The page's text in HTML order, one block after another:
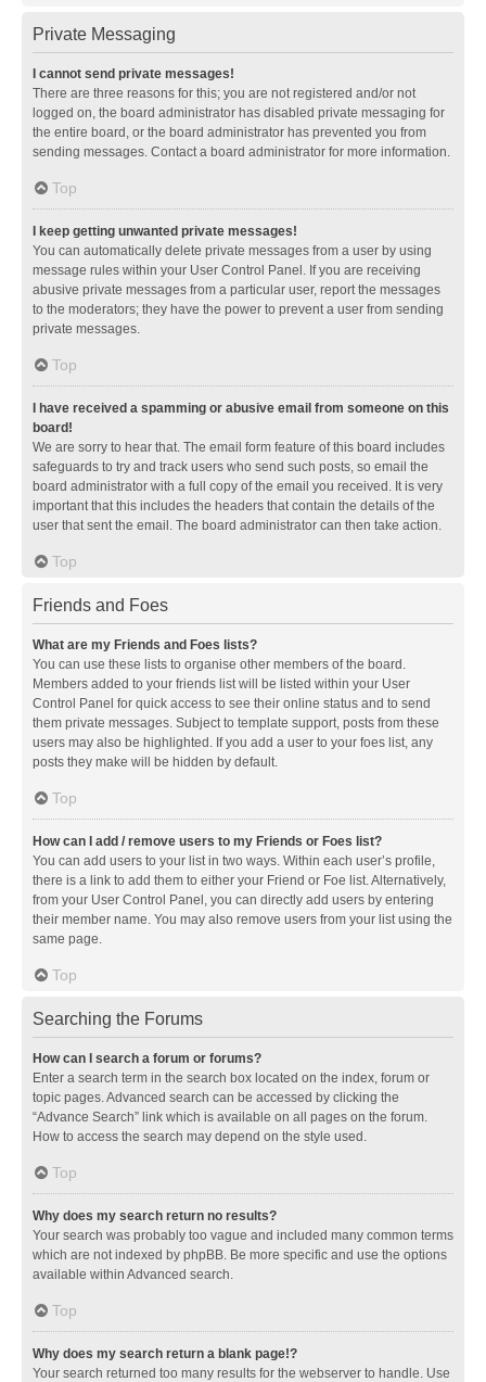
Private Messaging
I cannot send private messages!
There are three reasons for this; you are not registered and/or not
logged on, the board administrator has disabled private messaging for
the entire board, or the board administrator has prevented you from
sending messages. Contact a board administrator for more information.
Top
I keep getting unwanted private messages!
You can automatically delete private messages from a user by using
message rules within your User Control Panel. If you are receiving
abusive private messages from a particular user, report the messages
to the moderators; they have the power to prevent a user from sending
private messages.
Top
I have received a spamming or abusive email from someone on this
board!
We are sorry to hear that. The email form feature of this board includes
safeguards to try and track users who send such posts, so email the
board administrator with a full copy of the email you received. It is very
important that this includes the headers that contain the details of the
user that sent the email. The board administrator can then take action.
Top
Friends and Foes
What are my Friends and Foes lists?
You can use these lists to organise other members of the board.
Members added to your friends list will be listed within your User
Control Panel for quick access to see their online status and to send
them private messages. Subject to template support, posts from these
users may also be highlighted. If you add a user to your foes list, any
posts they make will be hidden by default.
Top
How can I add / remove users to my Friends or Foes list?
You can add users to your list in two ways. Within each user’s profile,
there is a link to add them to either your Friend or Foe list. Alternatively,
from your User Control Panel, you can directly add users by entering
their member name. You may also remove users from your list using the
same page.
Top
Searching the Forums
How can I search a forum or forums?
Enter a search term in the search box located on the index, forum or
topic pages. Advanced search can be accessed by clicking the
“Advance Search” link which is available on all pages on the forum.
How to access the search may depend on the style used.
Top
Why does my search return no results?
Your search was probably too vague and included many common terms
which are not indexed by phpBB. Be more specific and use the options
available within Advanced search.
Top
Why does my search return a blank page!?
Your search returned too many results for the webserver to handle. Use